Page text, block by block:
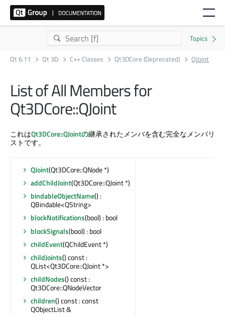
Qt 6.11 Qt 3D C++ Classes Qt3DCore (Deprecated) QJoint
List of All Members for
Qt3DCore::QJoint
これはQt3DCore::QJointの継承されたメンバを含む完全なメンバリ
ストです。
QJoint(Qt3DCore::QNode *)
addChildJoint(Qt3DCore::QJoint *)
bindableObjectName() :
QBindable<QString>
blockNotifications(bool) : bool
blockSignals(bool) : bool
childEvent(QChildEvent *)
childJoints() const :
QList<Qt3DCore::QJoint *>
childNodes() const :
Qt3DCore::QNodeVector
children() const : const
QObjectList &